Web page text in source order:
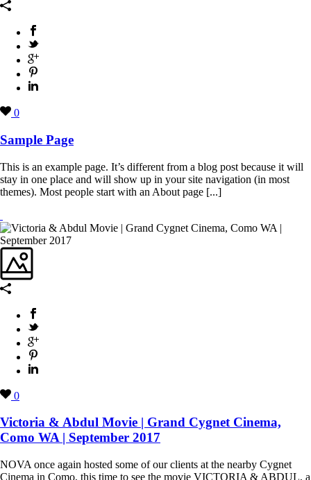
0
Sample Page
This is an example page. It’s different from a blog post because it will
stay in one place and will show up in your site navigation (in most
themes). Most people start with an About page [...]
0
Victoria & Abdul Movie | Grand Cygnet Cinema,
Como WA | September 2017
NOVA once again hosted some of our clients at the nearby Cygnet
Cinema in Como, this time to see the movie VICTORIA & ABDUL, a